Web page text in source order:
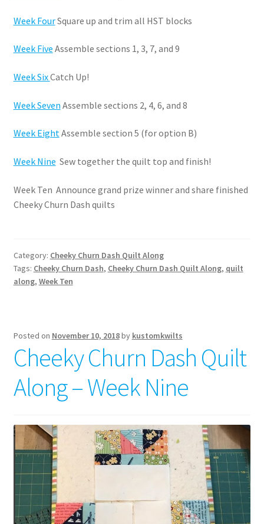
Week FourSquare up and trim all HST blocks
Week Five Assemble sections 1, 3, 7, and 9
Week SixCatch Up!
Week Seven Assemble sections 2, 4, 6, and 8
Week EightAssemble section 5 (for option B)
Week Nine Sew together the quilt top and finish!
Week Ten Announce grand prize winner and share finished
Cheeky Churn Dash quilts
Category: Cheeky Churn Dash Quilt Along
Tags: Cheeky Churn Dash, Cheeky Churn Dash Quilt Along, quilt
along, Week Ten
Posted on November 10, 2018by kustomkwilts
Cheeky Churn Dash Quilt
Along – Week Nine